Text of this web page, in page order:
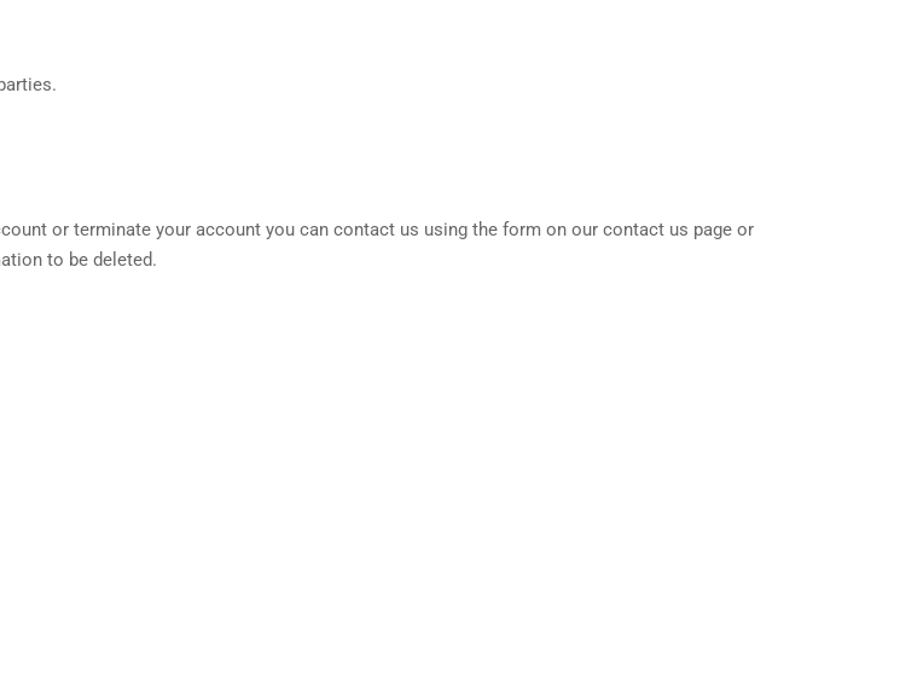
or terminate your account you can contact us using the form on our contact us page or
to be deleted.